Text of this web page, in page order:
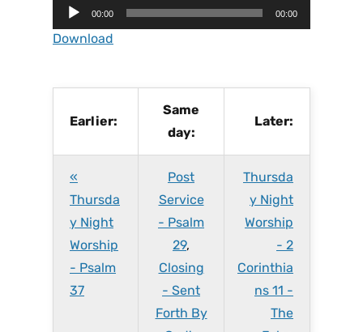
d
00:00 00:00
Download
Earlier:
Same
day:
Later:
«
Thursda
y Night
Worship
- Psalm
37
Post
Service
- Psalm
29,
Closing
- Sent
Forth By
Thursda
y Night
Worship
- 2
Corinthia
ns 11 -
The